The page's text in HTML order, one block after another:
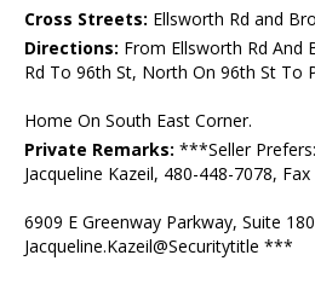
Cross Streets: Ellsworth Rd and
Directions: From Ellsworth Rd And
Rd To 96th St, North On 96th St To
Home On South East Corner.
Private Remarks: ***Seller
Jacqueline Kazeil, 480-448-7078,
6909 E Greenway Parkway, Suite
Jacqueline.Kazeil@Securitytitle ***